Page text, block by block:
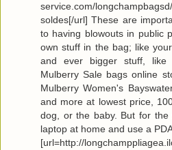
service.com/
soldes[/url] These are
to having blowouts in public
own stuff in the bag; like
and ever bigger stuff, like
Mulberry Sale bags online
Mulberry Women's
and more at lowest price,
dog, or the baby. But for
laptop at home and use a
[url=http://